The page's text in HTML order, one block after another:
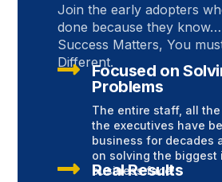
Join the early adopters
done because they
Success Matters, You
Different.

Focused on
Problems
The entire staff, all
the executives have
business for decades
on solving the biggest
business face!
 Real Results